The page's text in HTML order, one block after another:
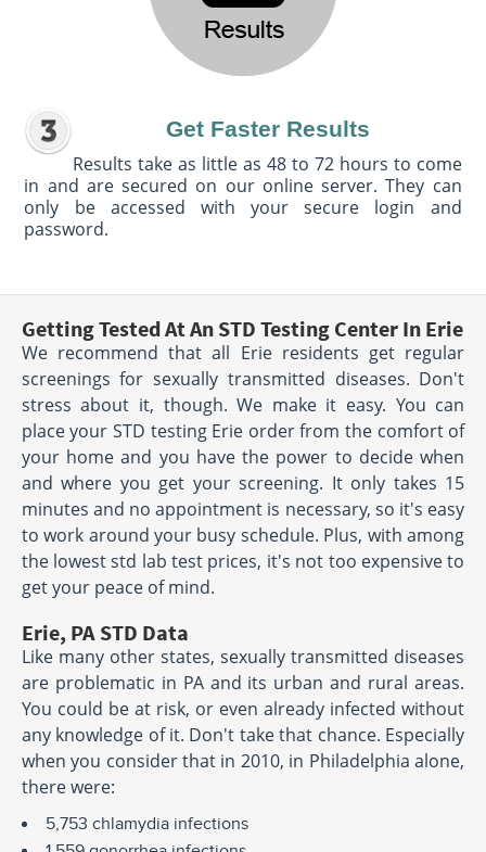
Get Faster Results
Results take as little as 48 to 72 hours to come
in and are secured on our online server. They can
only be accessed with your secure login and
password.
Getting Tested At An STD Testing Center In Erie
We recommend that all Erie residents get regular
screenings for sexually transmitted diseases. Don't
stress about it, though. We make it easy. You can
place your STD testing Erie order from the comfort of
your home and you have the power to decide when
and where you get your screening. It only takes 15
minutes and no appointment is necessary, so it's easy
to work around your busy schedule. Plus, with among
the lowest std lab test prices, it's not too expensive to
get your peace of mind.
Erie, PA STD Data
Like many other states, sexually transmitted diseases
are problematic in PA and its urban and rural areas.
You could be at risk, or even already infected without
any knowledge of it. Don't take that chance. Especially
when you consider that in 2010, in Philadelphia alone,
there were:
5,753 chlamydia infections